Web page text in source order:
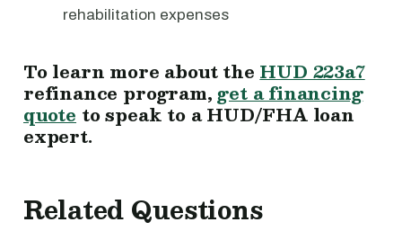
rehabilitation expenses
To learn more about the HUD 223a7
refinance program,get a financing
quote to speak to a HUD/FHA loan
expert.
Related Questions